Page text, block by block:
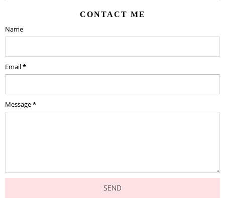
CONTACT ME
Name
Email*
Message*